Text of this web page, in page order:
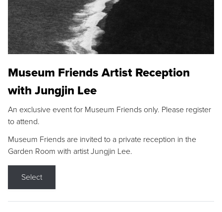
Museum Friends Artist Reception
with Jungjin Lee
An exclusive event for Museum Friends only. Please register
to attend.
Museum Friends are invited to a private reception in the
Garden Room with artist Jungjin Lee.
Select